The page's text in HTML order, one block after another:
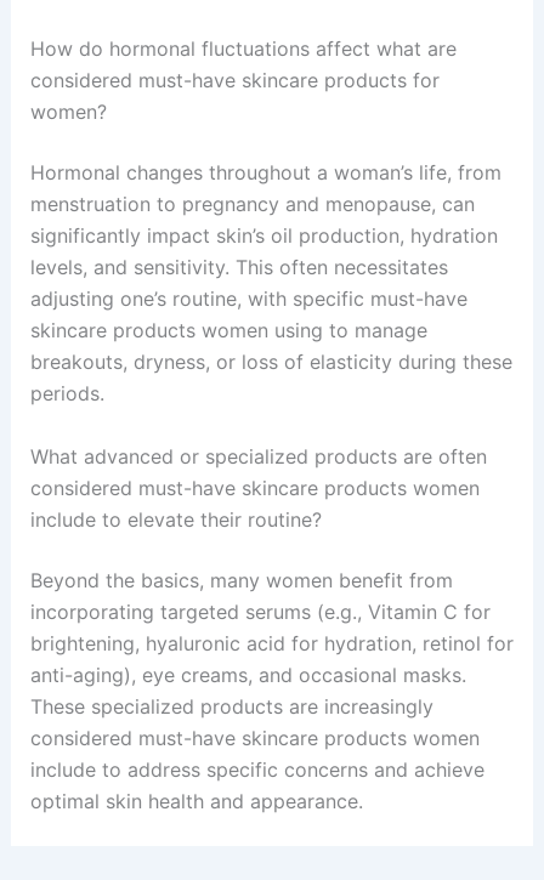
How do hormonal fluctuations affect what are
considered must-have skincare products for
women?
Hormonal changes throughout a woman’s life, from
menstruation to pregnancy and menopause, can
significantly impact skin’s oil production, hydration
levels, and sensitivity. This often necessitates
adjusting one’s routine, with specific must-have
skincare products women using to manage
breakouts, dryness, or loss of elasticity during these
periods.
What advanced or specialized products are often
considered must-have skincare products women
include to elevate their routine?
Beyond the basics, many women benefit from
incorporating targeted serums (e.g., Vitamin C for
brightening, hyaluronic acid for hydration, retinol for
anti-aging), eye creams, and occasional masks.
These specialized products are increasingly
considered must-have skincare products women
include to address specific concerns and achieve
optimal skin health and appearance.